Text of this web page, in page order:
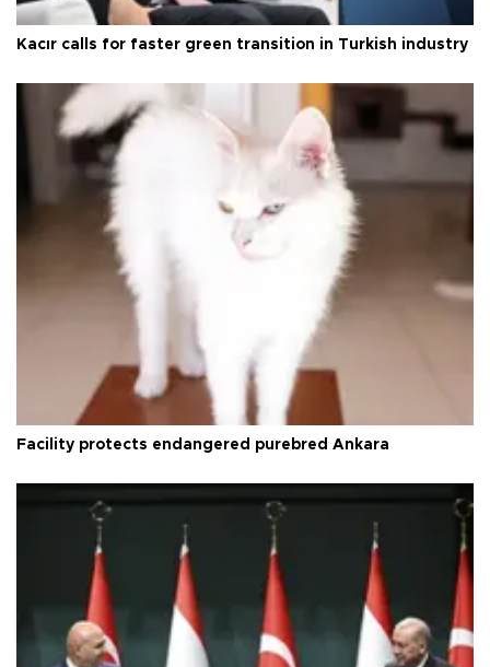
Kacır calls for faster green transition in Turkish industry
Facility protects endangered purebred Ankara